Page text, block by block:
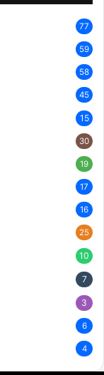
77
59
58
45
15
30
19
17
16
25
10
7
3
6
4